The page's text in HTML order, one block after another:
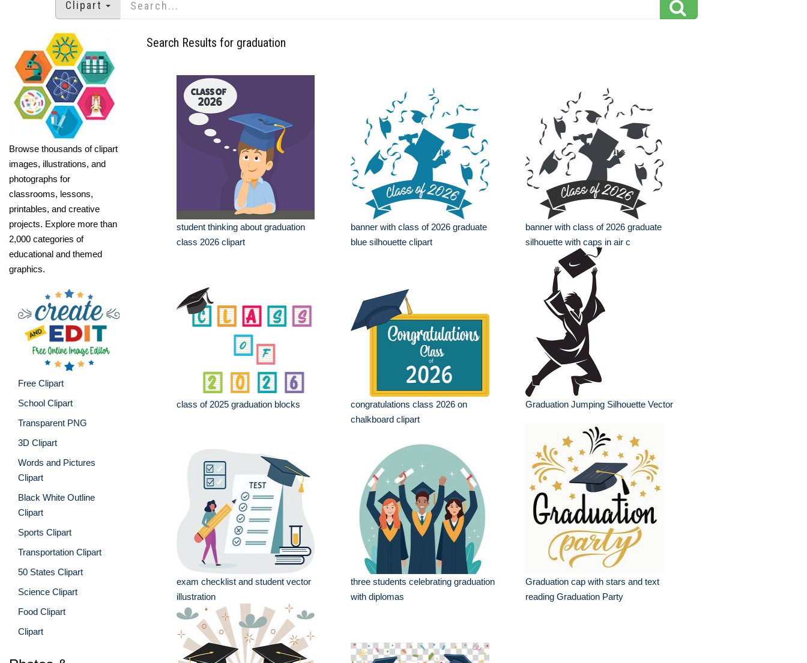
Clipart
Browse thousands of clipart
images, illustrations, and
photographs for
classrooms, lessons,
printables, and creative
projects. Explore more than
2,000 categories of
educational and themed
graphics.
Free Clipart
School Clipart
Transparent PNG
3D Clipart
Words and Pictures
Clipart
Black White Outline
Clipart
Sports Clipart
Transportation Clipart
50 States Clipart
Science Clipart
Food Clipart
Clipart
Search Results for graduation
student thinking about graduation
class 2026 clipart
banner with class of 2026 graduate
blue silhouette clipart
banner with class of 2026 graduate
silhouette with caps in air c
class of 2025 graduation blocks
congratulations class 2026 on
chalkboard clipart
Graduation Jumping Silhouette Vector
exam checklist and student vector
illustration
three students celebrating graduation
with diplomas
Graduation cap with stars and text
reading Graduation Party